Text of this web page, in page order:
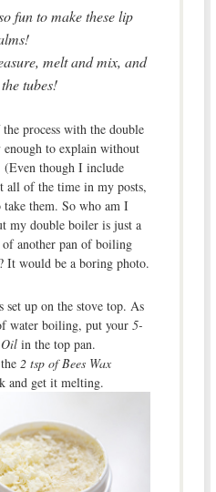
fun to make these lip
melt and mix, and
tubes!
process with the double
enough to explain without
(Even though I include
all of the time in my posts,
them. So who am I
double boiler is just a
another pan of boiling
It would be a boring photo.
set up on the stove top. As
water boiling, put your 5-
Oil in the top pan.
2 tsp of Bees Wax
and get it melting.